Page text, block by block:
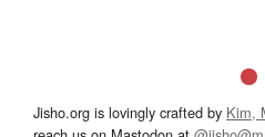
Jisho.org is lovingly crafted by Kim,